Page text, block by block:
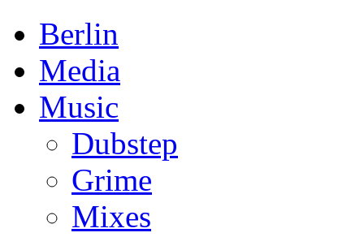
Berlin
Media
Music
Dubstep
Grime
Mixes